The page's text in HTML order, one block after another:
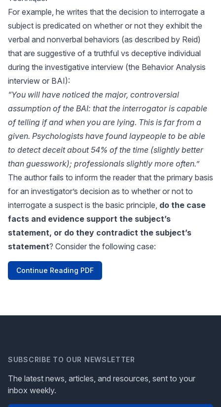
For example, he writes that the decision to interrogate a
subject is predicated on whether or not they exhibit the
verbal and nonverbal behaviors (as described by Reid)
that are suggestive of a truthful vs deceptive individual
during the investigative interview (the Behavior Analysis
interview or BAI):
“You will have noticed the major, controversial
assumption of the BAI: that the interrogator is capable
of telling if and when you are lying. This is far from a
given. Psychologists have found laypeople to be able
to detect deceit about 54% of the time (slightly better
than guesswork); professionals slightly more often.”
The author fails to inform the reader that the primary basis
for an investigator’s decision as to whether or not to
interrogate a suspect is the basic principle, do the case
facts and evidence support the subject’s
statement, or do they contradict the subject’s
statement? Consider the following case:
Continue Reading PDF
SUBSCRIBE TO OUR NEWSLETTER
The latest news, articles, and resources, sent to your
inbox weekly.